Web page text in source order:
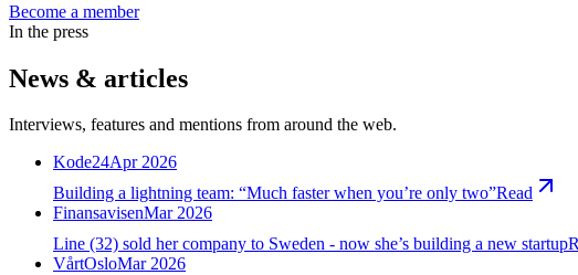
Become a member
In the press
News & articles
Interviews, features and mentions from around the web.
Kode24Apr 2026
Building a lightning team: “Much faster when you’re only two”Read
FinansavisenMar 2026
Line (32) sold her company to Sweden - now she’s building a new startup
VårtOsloMar 2026